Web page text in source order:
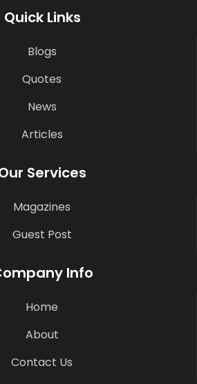
Quick Links
Blogs
Quotes
News
Articles
Services
Magazines
Guest Post
Info
Home
About
Contact Us